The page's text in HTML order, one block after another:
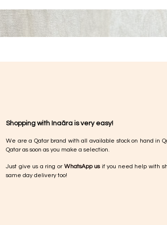
Shopping with Inaãra is very easy!
We are a Qatar brand with all available stock on hand in
Qatar as soon as you make a selection.
Just give us a ring or WhatsApp usif you need help with
same day delivery too!